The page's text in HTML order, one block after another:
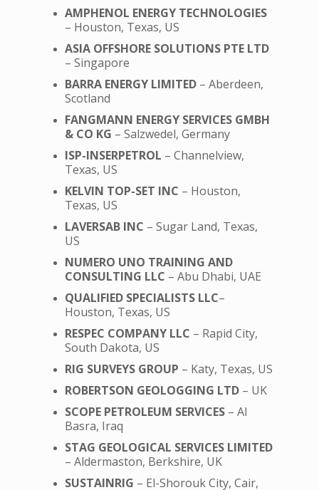
AMPHENOL ENERGY TECHNOLOGIES
– Houston, Texas, US
ASIA OFFSHORE SOLUTIONS PTE LTD
– Singapore
BARRA ENERGY LIMITED– Aberdeen,
Scotland
FANGMANN ENERGY SERVICES GMBH
& CO KG – Salzwedel, Germany
ISP-INSERPETROL – Channelview,
Texas, US
KELVIN TOP-SET INC – Houston,
Texas, US
LAVERSAB INC – Sugar Land, Texas,
US
NUMERO UNO TRAINING AND
CONSULTING LLC – Abu Dhabi, UAE
QUALIFIED SPECIALISTS LLC–
Houston, Texas, US
RESPEC COMPANY LLC – Rapid City,
South Dakota, US
RIG SURVEYS GROUP – Katy, Texas, US
ROBERTSON GEOLOGGING LTD– UK
SCOPE PETROLEUM SERVICES– Al
Basra, Iraq
STAG GEOLOGICAL SERVICES LIMITED
– Aldermaston, Berkshire, UK
SUSTAINRIG – El-Shorouk City, Cair,